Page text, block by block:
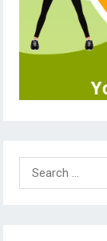
Search
for: